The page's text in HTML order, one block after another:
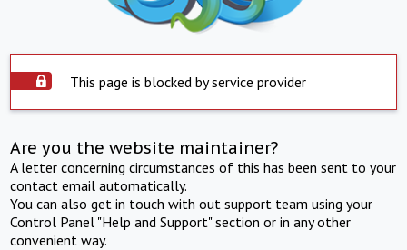
This page is blocked by service provider
Are you the website maintainer?
A letter concerning circumstances of this has been sent to your
contact email automatically.
You can also get in touch with out support team using your
Control Panel "Help and Support" section or in any other
convenient way.